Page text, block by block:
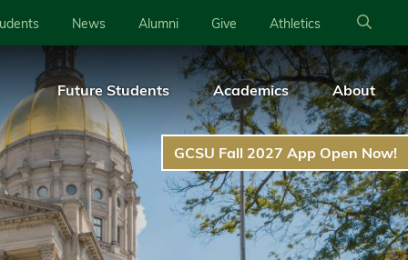
News Alumni Give Athletics
Future Students Academics About
GCSU Fall 2027 App Open Now!